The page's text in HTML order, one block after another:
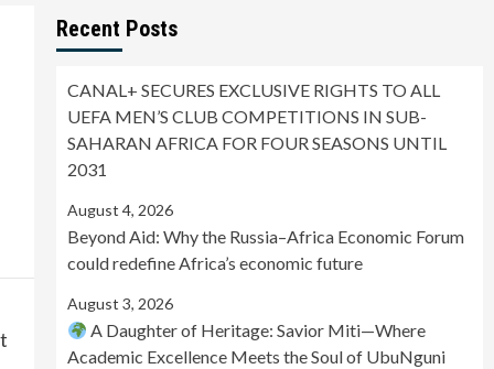
Recent Posts
CANAL+ SECURES EXCLUSIVE RIGHTS TO ALL
UEFA MEN’S CLUB COMPETITIONS IN SUB-
SAHARAN AFRICA FOR FOUR SEASONS UNTIL
2031
August 4, 2026
Beyond Aid: Why the Russia–Africa Economic Forum
could redefine Africa’s economic future
August 3, 2026
A Daughter of Heritage: Savior Miti—Where
Academic Excellence Meets the Soul of UbuNguni